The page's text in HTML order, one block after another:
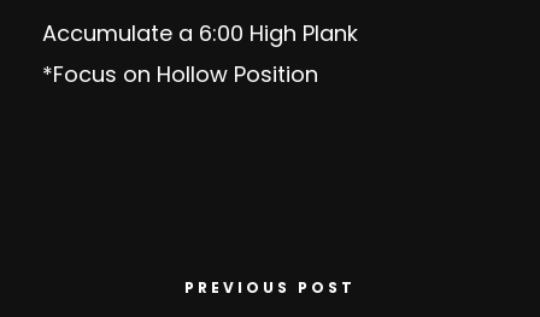
Accumulate a 6:00 High Plank
*Focus on Hollow Position
PREVIOUS POST